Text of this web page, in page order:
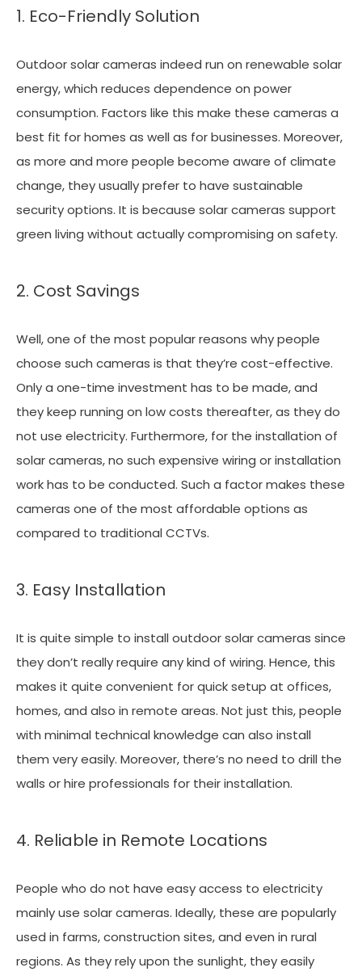
1. Eco-Friendly Solution
Outdoor solar cameras indeed run on renewable solar
energy, which reduces dependence on power
consumption. Factors like this make these cameras a
best fit for homes as well as for businesses. Moreover,
as more and more people become aware of climate
change, they usually prefer to have sustainable
security options. It is because solar cameras support
green living without actually compromising on safety.
2. Cost Savings
Well, one of the most popular reasons why people
choose such cameras is that they’re cost-effective.
Only a one-time investment has to be made, and
they keep running on low costs thereafter, as they do
not use electricity. Furthermore, for the installation of
solar cameras, no such expensive wiring or installation
work has to be conducted. Such a factor makes these
cameras one of the most affordable options as
compared to traditional CCTVs.
3. Easy Installation
It is quite simple to install outdoor solar cameras since
they don’t really require any kind of wiring. Hence, this
makes it quite convenient for quick setup at offices,
homes, and also in remote areas. Not just this, people
with minimal technical knowledge can also install
them very easily. Moreover, there’s no need to drill the
walls or hire professionals for their installation.
4. Reliable in Remote Locations
People who do not have easy access to electricity
mainly use solar cameras. Ideally, these are popularly
used in farms, construction sites, and even in rural
regions. As they rely upon the sunlight, they easily